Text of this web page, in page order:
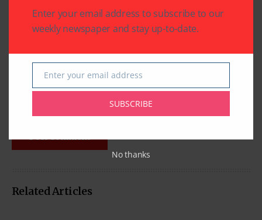
Related Articles
Enter your email address to subscribe to our
weekly newspaper and stay up-to-date.
Email
Enter your email address
SUBSCRIBE
No thanks